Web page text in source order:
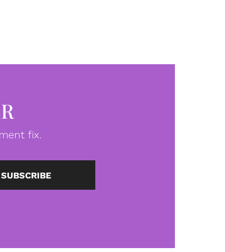
fix.
SUBSCRIBE